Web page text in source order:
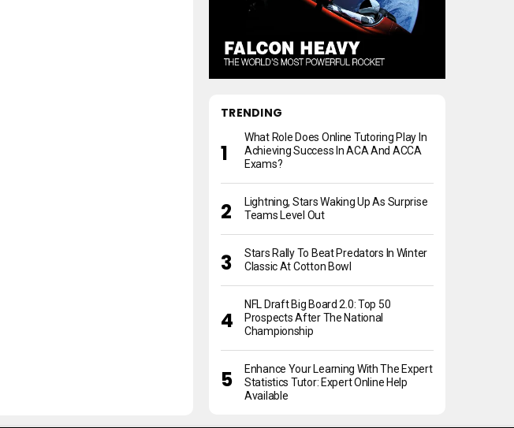
TRENDING
What Role Does Online Tutoring Play In
Achieving Success In ACA And ACCA
Exams?
Lightning, Stars Waking Up As Surprise
Teams Level Out
Stars Rally To Beat Predators In Winter
Classic At Cotton Bowl
NFL Draft Big Board 2.0: Top 50
Prospects After The National
Championship
Enhance Your Learning With The Expert
Statistics Tutor: Expert Online Help
Available